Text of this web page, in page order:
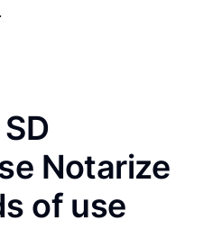
Notarize
of use